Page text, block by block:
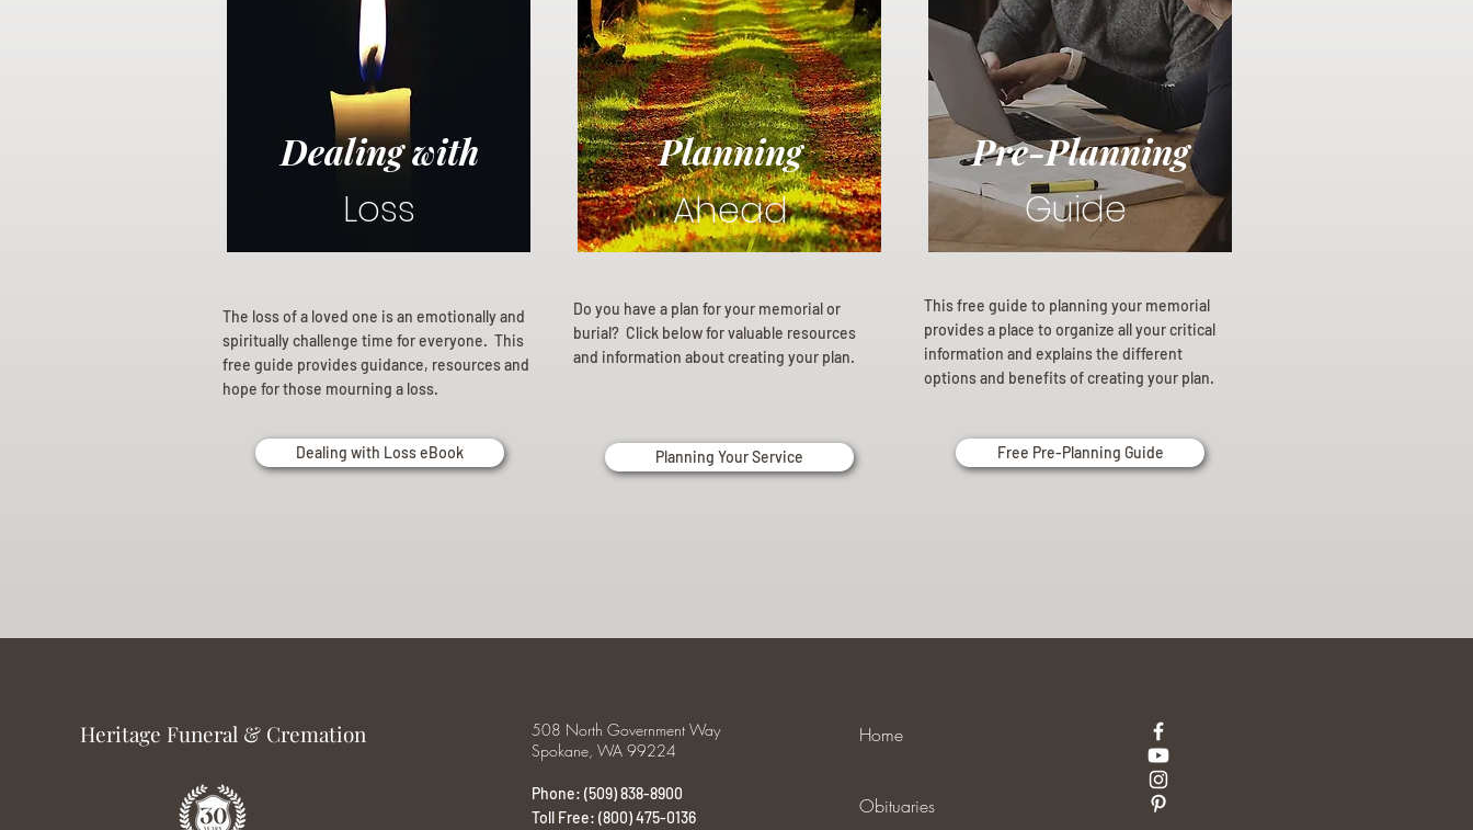
Dealing with
Loss
The loss of a loved one is an emotionally and
spiritually challenge time for everyone. This
free guide provides guidance, resources and
hope for those mourning a loss.
Dealing with Loss eBook
Planning
Ahead
Do you have a plan for your memorial or
burial? Click below for valuable resources
and information about creating your plan.
Planning Your Service
Pre-Planning
Guide
This free guide to planning your memorial
provides a place to organize all your critical
information and explains the different
options and benefits of creating your plan.
Free Pre-Planning Guide
Heritage Funeral & Cremation
508 North Government Way
Spokane, WA 99224
Phone: (509) 838-8900
Toll Free: (800) 475-0136
Home
Obituaries